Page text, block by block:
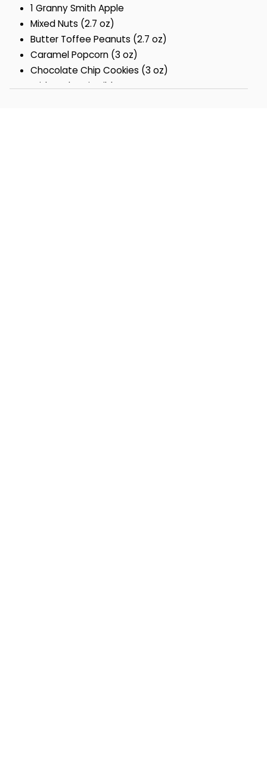
1 Granny Smith Apple
Mixed Nuts (2.7 oz)
Butter Toffee Peanuts (2.7 oz)
Caramel Popcorn (3 oz)
Chocolate Chip Cookies (3 oz)
With Red Satin Ribbon